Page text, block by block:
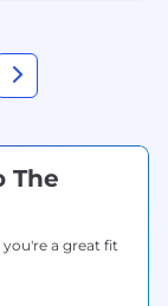
The
a great fit